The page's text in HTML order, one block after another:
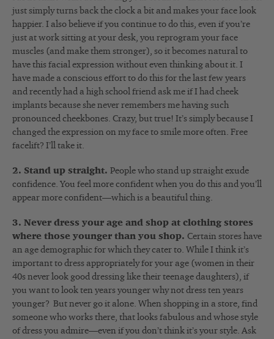
just simply turns back the clock a bit and makes your face look
happier. I also believe if you continue to do this, even if you’re
just at work sitting at your desk, you reprogram your face
muscles (and make them stronger), so it becomes natural to
have this facial expression without even thinking about it. I
have made a conscious effort to do this for the last few years
and recently had a high school friend ask me if I had cheek
implants because she never remembers me having such
pronounced cheekbones. Crazy, but true! It’s simply because I
changed the expression on my face to smile more often. Free
facelift? I’ll take it.
2. Stand up straight. People who stand up straight exude
confidence. You feel more confident when you do this and you’ll
appear more confident—which is a beautiful thing.
3. Never dress your age and shop at clothing stores
where those younger than you shop. Certain stores have
an age demographic for which they cater to. While I think it’s
important to dress appropriately for your age (women in their
40s never look good dressing like their teenage daughters), if
you want to look ten years younger why not dress ten years
younger? But never go it alone. When shopping in a store, find
someone who works there, that looks fabulous and whose style
of dress you admire—even if you don’t think it’s your style. Ask